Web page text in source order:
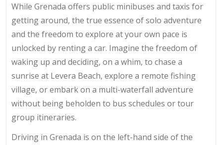
While Grenada offers public minibuses and taxis for
getting around, the true essence of solo adventure
and the freedom to explore at your own pace is
unlocked by renting a car. Imagine the freedom of
waking up and deciding, on a whim, to chase a
sunrise at Levera Beach, explore a remote fishing
village, or embark on a multi-waterfall adventure
without being beholden to bus schedules or tour
group itineraries.
Driving in Grenada is on the left-hand side of the